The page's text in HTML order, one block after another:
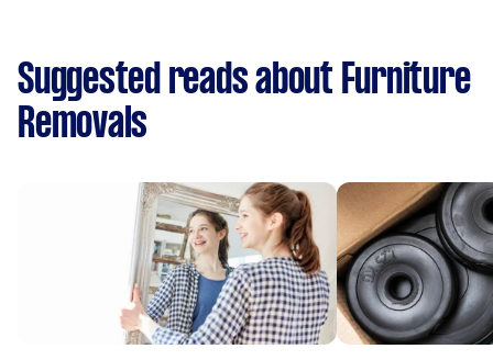
Suggested reads about Furniture
Removals